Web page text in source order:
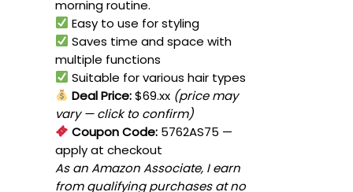
morning routine.
Easy to use for styling
Saves time and space with
multiple functions
Suitable for various hair types
Deal Price:$69.xx (price may
vary — click to confirm)
Coupon Code: 5762AS75 —
apply at checkout
As an Amazon Associate, I earn
from qualifying purchases at no